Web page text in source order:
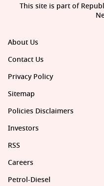
About Us
Contact Us
Privacy Policy
Sitemap
Policies Disclaimers
Investors
RSS
Careers
Petrol-Diesel
This site is part of